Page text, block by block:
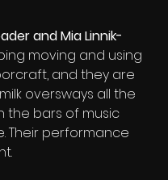
and Mia Linnik-
moving and using
and they are
oversways all the
the bars of music
Their performance